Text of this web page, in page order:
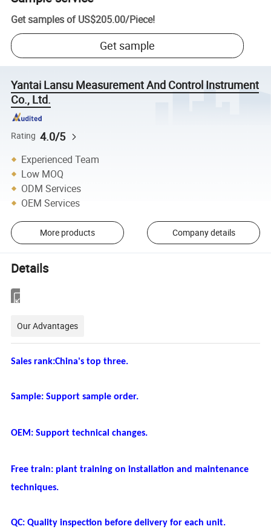
Get samples of US$205.00/Piece!
Get sample
Yantai Lansu Measurement And Control Instrument
Co., Ltd.
Rating 4.0/5
Experienced Team
Low MOQ
ODM Services
OEM Services
More products Company details
Details
Our Advantages
Sales rank:China's top three.
Sample: Support sample order.
OEM: Support technical changes.
Free train: plant training on installation and maintenance
techniques.
QC: Quality inspection before delivery for each unit.